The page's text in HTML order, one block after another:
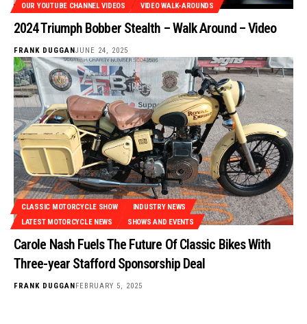
OUR YOUTUBE CHANNEL VIDEOS VIDEO WALK-AROUNDS
2024 Triumph Bobber Stealth – Walk Around – Video
FRANK DUGGAN JUNE 24, 2025
CLASSIC MOTORCYCLE SHOW
INDUSTRY NEWS
LATEST MOTORCYCLE NEWS
SHOWS AND EVENTS
Carole Nash Fuels The Future Of Classic Bikes With
Three-year Stafford Sponsorship Deal
FRANK DUGGAN FEBRUARY 5, 2025